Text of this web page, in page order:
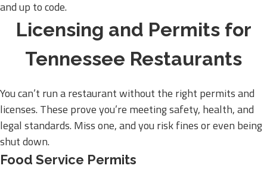
and up to code.
Licensing and Permits for
Tennessee Restaurants
You can’t run a restaurant without the right permits and
licenses. These prove you’re meeting safety, health, and
legal standards. Miss one, and you risk fines or even being
shut down.
Food Service Permits